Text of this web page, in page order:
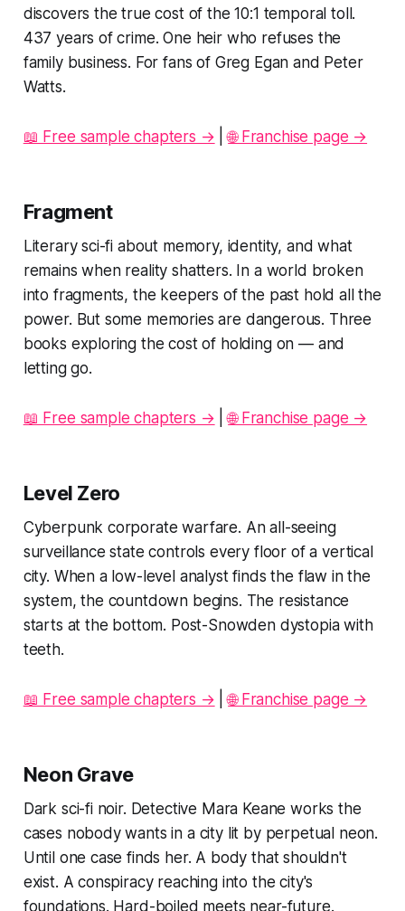
discovers the true cost of the 10:1 temporal toll.
437 years of crime. One heir who refuses the
family business. For fans of Greg Egan and Peter
Watts.
📖 Free sample chapters → |🌐 Franchise page →
Fragment
Literary sci-fi about memory, identity, and what
remains when reality shatters. In a world broken
into fragments, the keepers of the past hold all the
power. But some memories are dangerous. Three
books exploring the cost of holding on — and
letting go.
📖 Free sample chapters → |🌐 Franchise page →
Level Zero
Cyberpunk corporate warfare. An all-seeing
surveillance state controls every floor of a vertical
city. When a low-level analyst finds the flaw in the
system, the countdown begins. The resistance
starts at the bottom. Post-Snowden dystopia with
teeth.
📖 Free sample chapters → |🌐 Franchise page →
Neon Grave
Dark sci-fi noir. Detective Mara Keane works the
cases nobody wants in a city lit by perpetual neon.
Until one case finds her. A body that shouldn't
exist. A conspiracy reaching into the city's
foundations. Hard-boiled meets near-future.